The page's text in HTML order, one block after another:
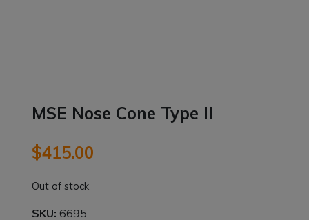
MSE Nose Cone Type ll
$415.00
Out of stock
SKU:6695